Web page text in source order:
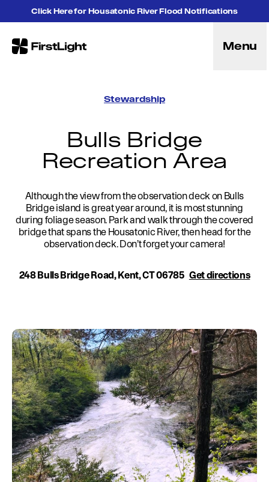
Skip to contentClick Here for Housatonic River Flood Notifications
FirstLight Menu
Hybrid Energy Solutions
Community
Leadership
Research and Education
History
Careers
Recreation
Education
Permits
French Canadian
Stewardship
Bulls Bridge
Recreation Area
Although the view from the observation deck on Bulls
Bridge island is great year around, it is most stunning
during foliage season. Park and walk through the covered
bridge that spans the Housatonic River, then head for the
observation deck. Don’t forget your camera!
248 Bulls Bridge Road, Kent, CT 06785 Get directions